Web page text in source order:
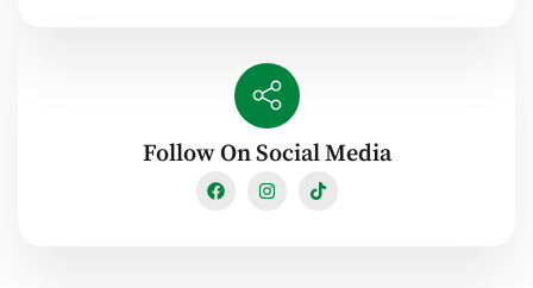
Follow On Social Media